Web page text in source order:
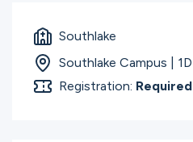
Southlake
Southlake Campus | 1D
Registration: Required